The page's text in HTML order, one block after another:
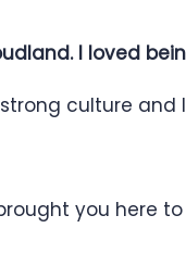
I loved
culture
you here